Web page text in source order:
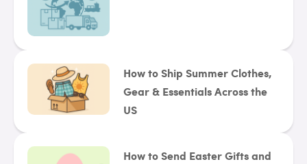
How to Ship Summer Clothes,
Gear & Essentials Across the
US
How to Send Easter Gifts and